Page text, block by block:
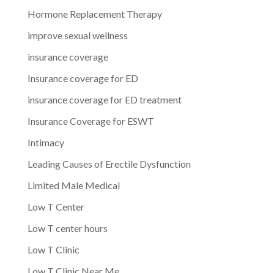
Hormone Replacement Therapy
improve sexual wellness
insurance coverage
Insurance coverage for ED
insurance coverage for ED treatment
Insurance Coverage for ESWT
Intimacy
Leading Causes of Erectile Dysfunction
Limited Male Medical
Low T Center
Low T center hours
Low T Clinic
Low T Clinic Near Me